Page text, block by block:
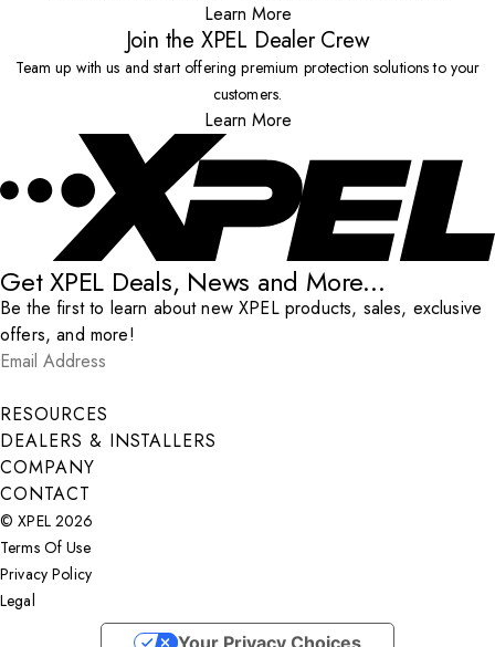
Learn More
Join the XPEL Dealer Crew
Team up with us and start offering premium protection solutions to your
customers.
Learn More
Get XPEL Deals, News and More...
Be the first to learn about new XPEL products, sales, exclusive
offers, and more!
Email Address
Submit
RESOURCES
DEALERS & INSTALLERS
COMPANY
CONTACT
© XPEL 2026
Terms Of Use
Privacy Policy
Legal
Your Privacy Choices